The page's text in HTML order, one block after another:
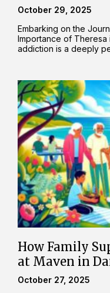
October 29, 2025
Embarking on the
Importance of
addiction is a deeply
How Family
at Maven in
October 27, 2025